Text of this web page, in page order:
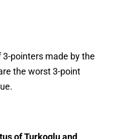
pointers made by the
the worst 3-point
of Turkoglu and